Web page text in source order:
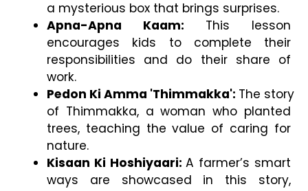
a mysterious box that brings surprises.
Apna-Apna Kaam: This lesson
encourages kids to complete their
responsibilities and do their share of
work.
Pedon Ki Amma 'Thimmakka': The story
of Thimmakka, a woman who planted
trees, teaching the value of caring for
nature.
Kisaan Ki Hoshiyaari: A farmer’s smart
ways are showcased in this story,